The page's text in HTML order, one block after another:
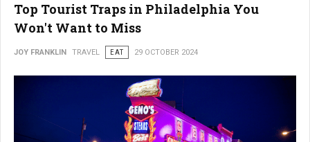
Top Tourist Traps in Philadelphia You
Won't Want to Miss
JOY FRANKLIN TRAVEL EAT 29 OCTOBER 2024